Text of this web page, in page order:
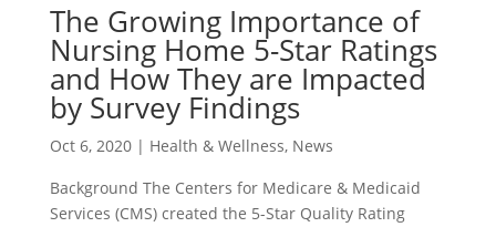
The Growing Importance of
Nursing Home 5-Star Ratings
and How They are Impacted
by Survey Findings
Oct 6, 2020| Health & Wellness, News
Background The Centers for Medicare & Medicaid
Services (CMS) created the 5-Star Quality Rating